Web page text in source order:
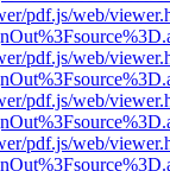
pdf.js/web/
pdf.js/web/
pdf.js/web/
pdf.js/web/